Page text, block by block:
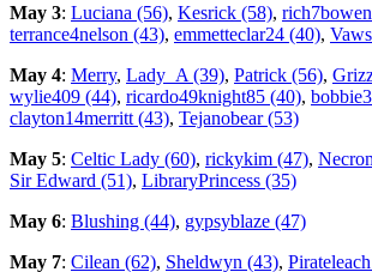
May 3: Luciana (56), Kesrick (58),
terrance4nelson (43), emmetteclar24 (40),
May 4: Merry, Lady_A (39), Patrick (56),
wylie409 (44), ricardo49knight85 (40),
clayton14merritt (43), Tejanobear (53)
May 5: Celtic Lady (60), rickykim (47),
Sir Edward (51), LibraryPrincess (35)
May 6: Blushing (44), gypsyblaze (47)
May 7: Cilean (62), Sheldwyn (43),